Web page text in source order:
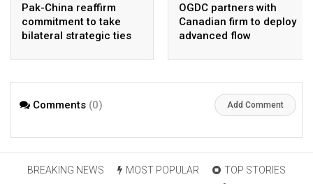
Pak-China reaffirm
commitment to take
bilateral strategic ties
OGDC partners with
Canadian firm to deploy
advanced flow
in heavy oil wells
Comments (0) Add Comment
BREAKING NEWS MOST POPULAR
TOP STORIES